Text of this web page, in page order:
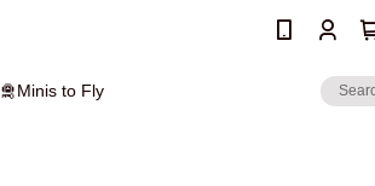
🛅Minis to Fly